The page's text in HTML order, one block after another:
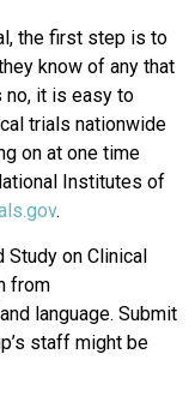
the first step is to
know of any that
no, it is easy to
trials nationwide
on at one time
Institutes of
.
on Clinical
from
language. Submit
staff might be